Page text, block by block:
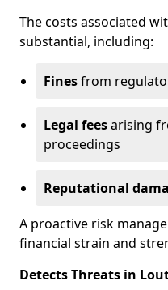
The costs associated
substantial, including:
Finesfrom
Legal feesarising
proceedings
Reputational
A proactive risk
financial strain and
Detects Threats in